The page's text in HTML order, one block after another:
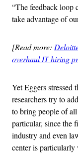
“The feedback loop
take advantage of
[Read more:
overhaul IT hiring
Yet Eggers stressed
researchers try to
to bring people of
particular, since the
industry and even
center is